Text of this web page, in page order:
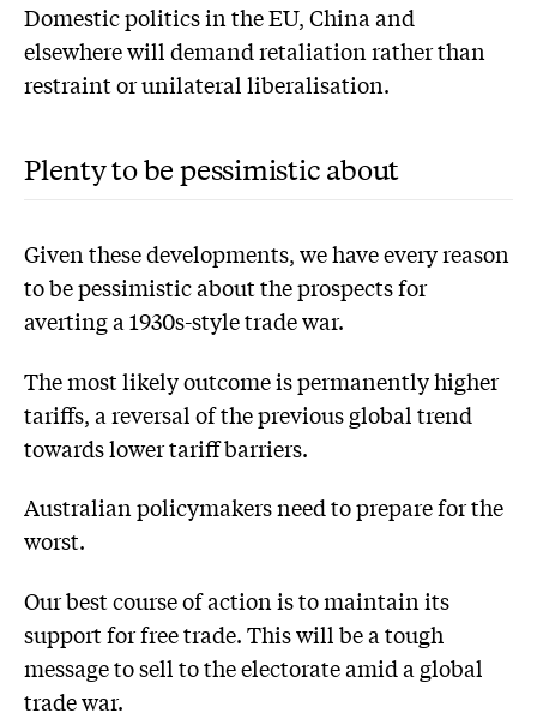
Domestic politics in the EU, China and
elsewhere will demand retaliation rather than
restraint or unilateral liberalisation.
Plenty to be pessimistic about
Given these developments, we have every reason
to be pessimistic about the prospects for
averting a 1930s-style trade war.
The most likely outcome is permanently higher
tariffs, a reversal of the previous global trend
towards lower tariff barriers.
Australian policymakers need to prepare for the
worst.
Our best course of action is to maintain its
support for free trade. This will be a tough
message to sell to the electorate amid a global
trade war.